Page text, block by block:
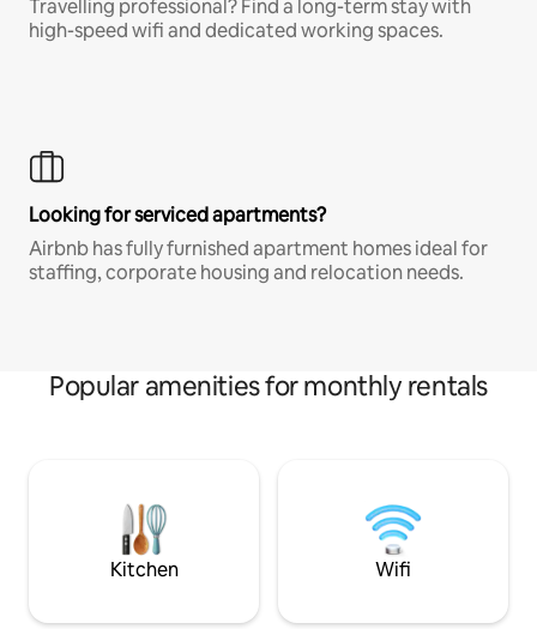
Travelling professional? Find a long-term stay with
high-speed wifi and dedicated working spaces.
Looking for serviced apartments?
Airbnb has fully furnished apartment homes ideal for
staffing, corporate housing and relocation needs.
Popular amenities for monthly rentals
Kitchen Wifi